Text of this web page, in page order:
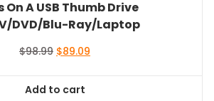
On A USB Thumb Drive
DVD/Blu-Ray/Laptop
$98.99 Original
$98.99.
$89.09
Add to cart